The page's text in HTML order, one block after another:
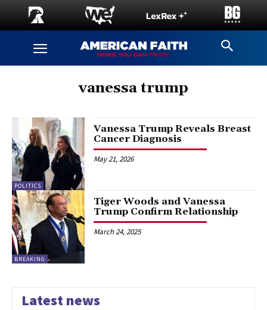
vanessa trump
POLITICS
Vanessa Trump Reveals Breast
Cancer Diagnosis
May 21, 2026
BREAKING
Tiger Woods and Vanessa
Trump Confirm Relationship
March 24, 2025
Latest news